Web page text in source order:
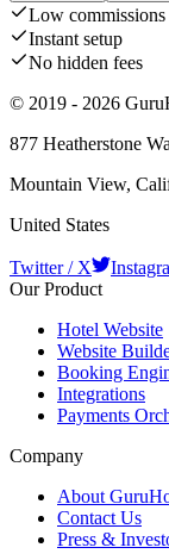
Low commissions
Instant setup
No hidden fees
© 2019 - 2026
877 Heatherstone
Mountain View,
United States
Twitter / X
Our Product
Hotel Website
Website
Booking
Integrations
Payments
Company
About
Contact Us
Press &